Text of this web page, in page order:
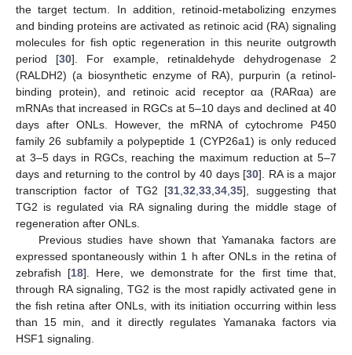
the target tectum. In addition, retinoid-metabolizing enzymes
and binding proteins are activated as retinoic acid (RA) signaling
molecules for fish optic regeneration in this neurite outgrowth
period [30]. For example, retinaldehyde dehydrogenase 2
(RALDH2) (a biosynthetic enzyme of RA), purpurin (a retinol-
binding protein), and retinoic acid receptor αa (RARαa) are
mRNAs that increased in RGCs at 5–10 days and declined at 40
days after ONLs. However, the mRNA of cytochrome P450
family 26 subfamily a polypeptide 1 (CYP26a1) is only reduced
at 3–5 days in RGCs, reaching the maximum reduction at 5–7
days and returning to the control by 40 days [30]. RA is a major
transcription factor of TG2 [31 ,32 ,33 ,34 ,35], suggesting that
TG2 is regulated via RA signaling during the middle stage of
regeneration after ONLs.
Previous studies have shown that Yamanaka factors are
expressed spontaneously within 1 h after ONLs in the retina of
zebrafish [18]. Here, we demonstrate for the first time that,
through RA signaling, TG2 is the most rapidly activated gene in
the fish retina after ONLs, with its initiation occurring within less
than 15 min, and it directly regulates Yamanaka factors via
HSF1 signaling.